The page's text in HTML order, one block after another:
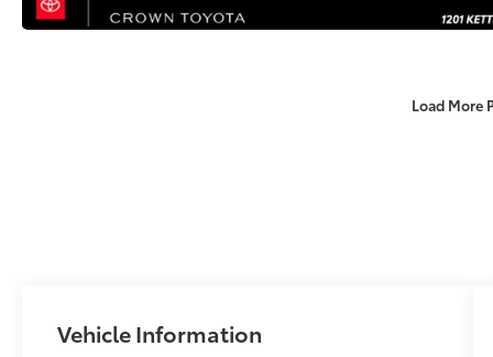
Load More
Vehicle Information